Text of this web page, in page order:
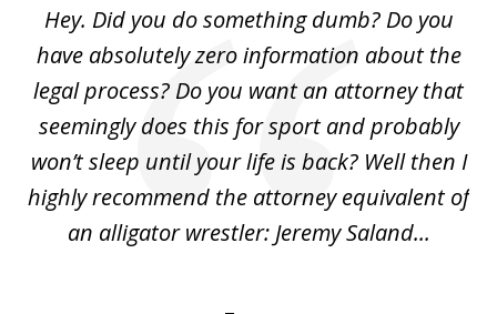
Hey. Did you do something dumb? Do you
have absolutely zero information about the
legal process? Do you want an attorney that
seemingly does this for sport and probably
won’t sleep until your life is back? Well then I
highly recommend the attorney equivalent of
an alligator wrestler: Jeremy Saland...